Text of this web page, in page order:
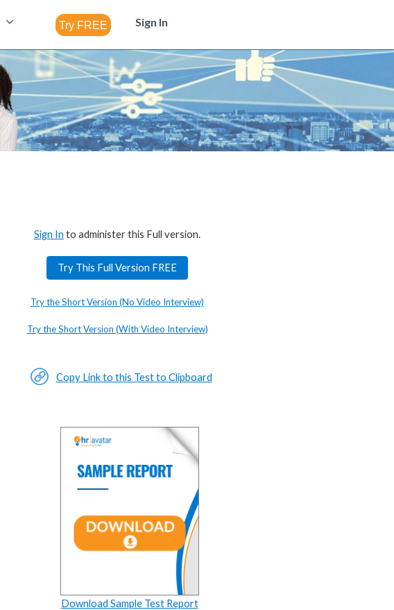
Sign In
Sign In to administer this Full version.
Try This Full Version FREE
Try the Short Version (No Video Interview)
Try the Short Version (With Video Interview)
Copy Link to this Test to Clipboard
Download Sample Test Report